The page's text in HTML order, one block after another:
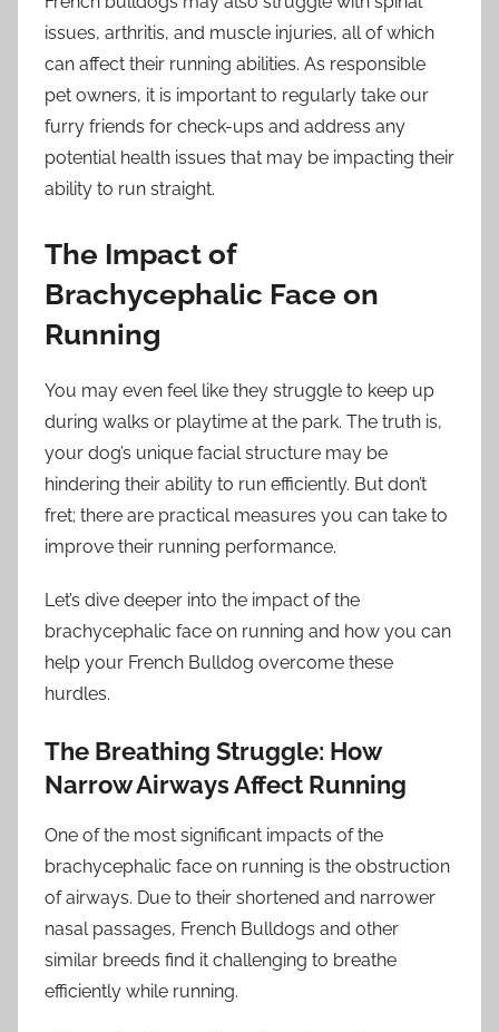
issues, arthritis, and muscle injuries, all of which
can affect their running abilities. As responsible
pet owners, it is important to regularly take our
furry friends for check-ups and address any
potential health issues that may be impacting their
ability to run straight.
The Impact of
Brachycephalic Face on
Running
You may even feel like they struggle to keep up
during walks or playtime at the park. The truth is,
your dog’s unique facial structure may be
hindering their ability to run efficiently. But don’t
fret; there are practical measures you can take to
improve their running performance.
Let’s dive deeper into the impact of the
brachycephalic face on running and how you can
help your French Bulldog overcome these
hurdles.
The Breathing Struggle: How
Narrow Airways Affect Running
One of the most significant impacts of the
brachycephalic face on running is the obstruction
of airways. Due to their shortened and narrower
nasal passages, French Bulldogs and other
similar breeds find it challenging to breathe
efficiently while running.